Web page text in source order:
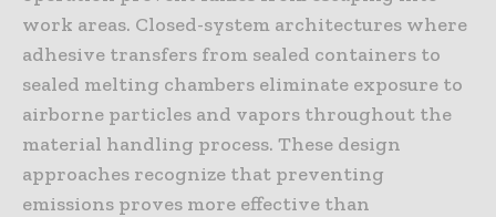
work areas. Closed-system architectures where
adhesive transfers from sealed containers to
sealed melting chambers eliminate exposure to
airborne particles and vapors throughout the
material handling process. These design
approaches recognize that preventing
emissions proves more effective than